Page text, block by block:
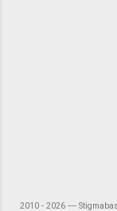
2010 - 2026 ―